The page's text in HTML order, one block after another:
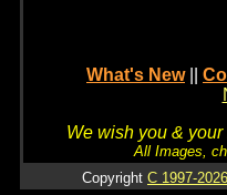
What's New
We wish you &
All Images,
Copyright C 1997-2026